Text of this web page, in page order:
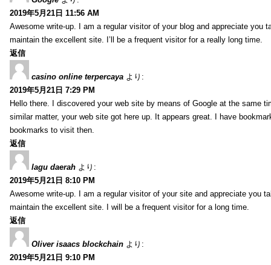
2019年5月21日 11:56 AM
Awesome write-up. I am a regular visitor of your blog and appreciate you
maintain the excellent site. I’ll be a frequent visitor for a really long time.
返信
casino online terpercaya より:
2019年5月21日 7:29 PM
Hello there. I discovered your web site by means of Google at the same
similar matter, your web site got here up. It appears great. I have
bookmarks to visit then.
返信
lagu daerah より:
2019年5月21日 8:10 PM
Awesome write-up. I am a regular visitor of your site and appreciate you
maintain the excellent site. I will be a frequent visitor for a long time.
返信
Oliver isaacs blockchain より:
2019年5月21日 9:10 PM